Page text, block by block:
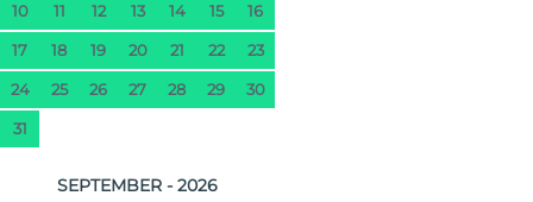
10 11 12 13 14 15 16
17 18 19 20 21 22 23
24 25 26 27 28 29 30
31
SEPTEMBER - 2026